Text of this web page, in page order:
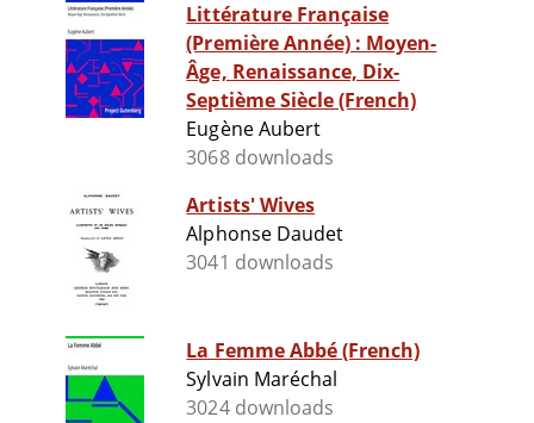
Littérature Française
(Première Année) : Moyen-
Âge, Renaissance, Dix-
Septième Siècle (French)
Eugène Aubert
3068 downloads
Artists' Wives
Alphonse Daudet
3041 downloads
La Femme Abbé (French)
Sylvain Maréchal
3024 downloads